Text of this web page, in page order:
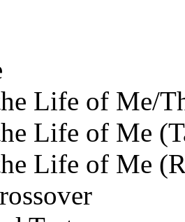
Life of Me/
Life of Me
Life of Me